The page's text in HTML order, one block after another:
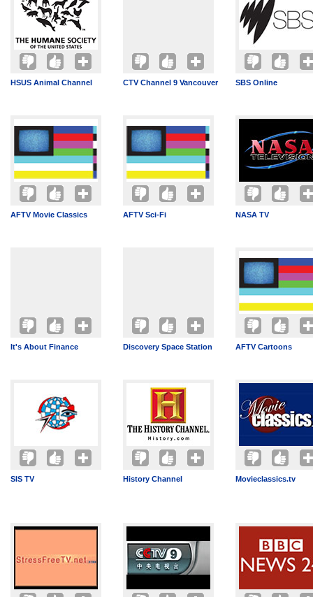
HSUS Animal Channel CTV Channel 9 Vancouver SBS Online
AFTV Movie Classics AFTV Sci-Fi NASA TV
It's About Finance Discovery Space Station AFTV Cartoons
SIS TV History Channel Movieclassics.tv